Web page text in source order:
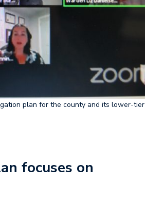
plan for the county and its lower-tier
focuses on